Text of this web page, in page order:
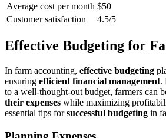
Average cost per month $50
Customer satisfaction
4.5/5
Effective Budgeting for
In farm accounting, effective budgeting
ensuring efficient financial management.
to a well-thought-out budget, farmers can
their expenses while maximizing
essential tips forsuccessful budgeting in